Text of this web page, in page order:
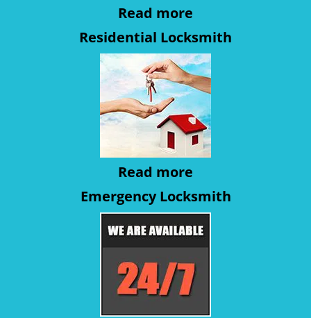
Read more
Residential Locksmith
Read more
Emergency Locksmith